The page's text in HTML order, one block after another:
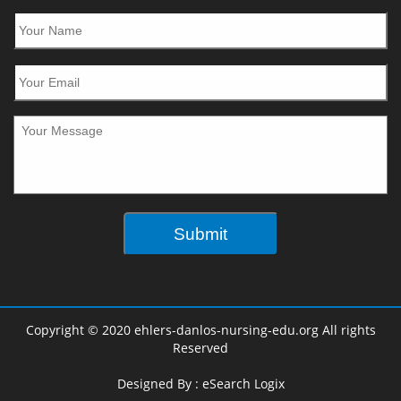
Copyright © 2020 ehlers-danlos-nursing-edu.org All rights
Reserved
Designed By : eSearch Logix